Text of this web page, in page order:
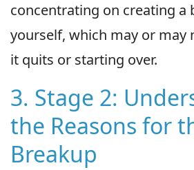
concentrating on creating
yourself, which may or may
it quits or starting over.
3. Stage 2:
the Reasons for
Breakup